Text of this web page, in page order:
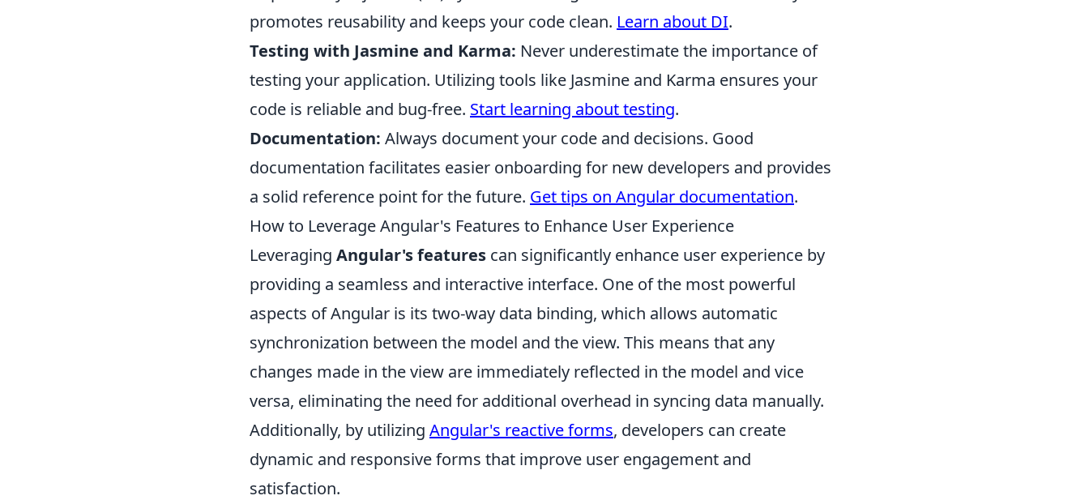
promotes reusability and keeps your code clean. Learn about DI.
Testing with Jasmine and Karma: Never underestimate the importance of
testing your application. Utilizing tools like Jasmine and Karma ensures your
code is reliable and bug-free. Start learning about testing.
Documentation: Always document your code and decisions. Good
documentation facilitates easier onboarding for new developers and provides
a solid reference point for the future. Get tips on Angular documentation.
How to Leverage Angular's Features to Enhance User Experience
Leveraging Angular's features can significantly enhance user experience by
providing a seamless and interactive interface. One of the most powerful
aspects of Angular is its two-way data binding, which allows automatic
synchronization between the model and the view. This means that any
changes made in the view are immediately reflected in the model and vice
versa, eliminating the need for additional overhead in syncing data manually.
Additionally, by utilizing Angular's reactive forms, developers can create
dynamic and responsive forms that improve user engagement and
satisfaction.